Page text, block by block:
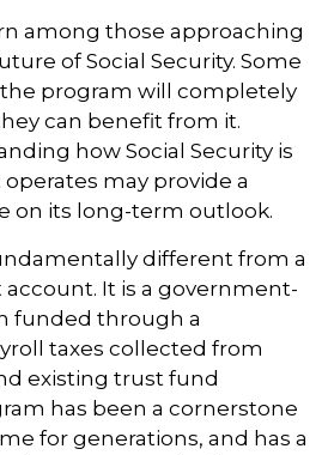
among those approaching
of Social Security. Some
program will completely
can benefit from it.
how Social Security is
may provide a
on its long-term outlook.
different from a
It is a government-
funded through a
taxes collected from
existing trust fund
has been a cornerstone
for generations, and has a